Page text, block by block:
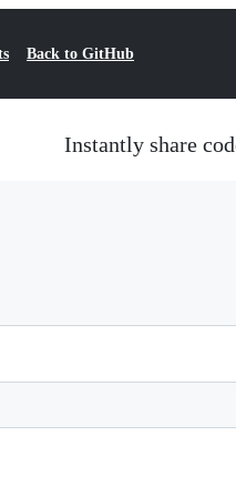
Back to GitHub
Instantly share